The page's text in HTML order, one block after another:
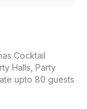
Cocktail
Halls, Party
upto 80 guests